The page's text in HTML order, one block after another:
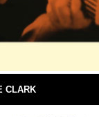
CLARK